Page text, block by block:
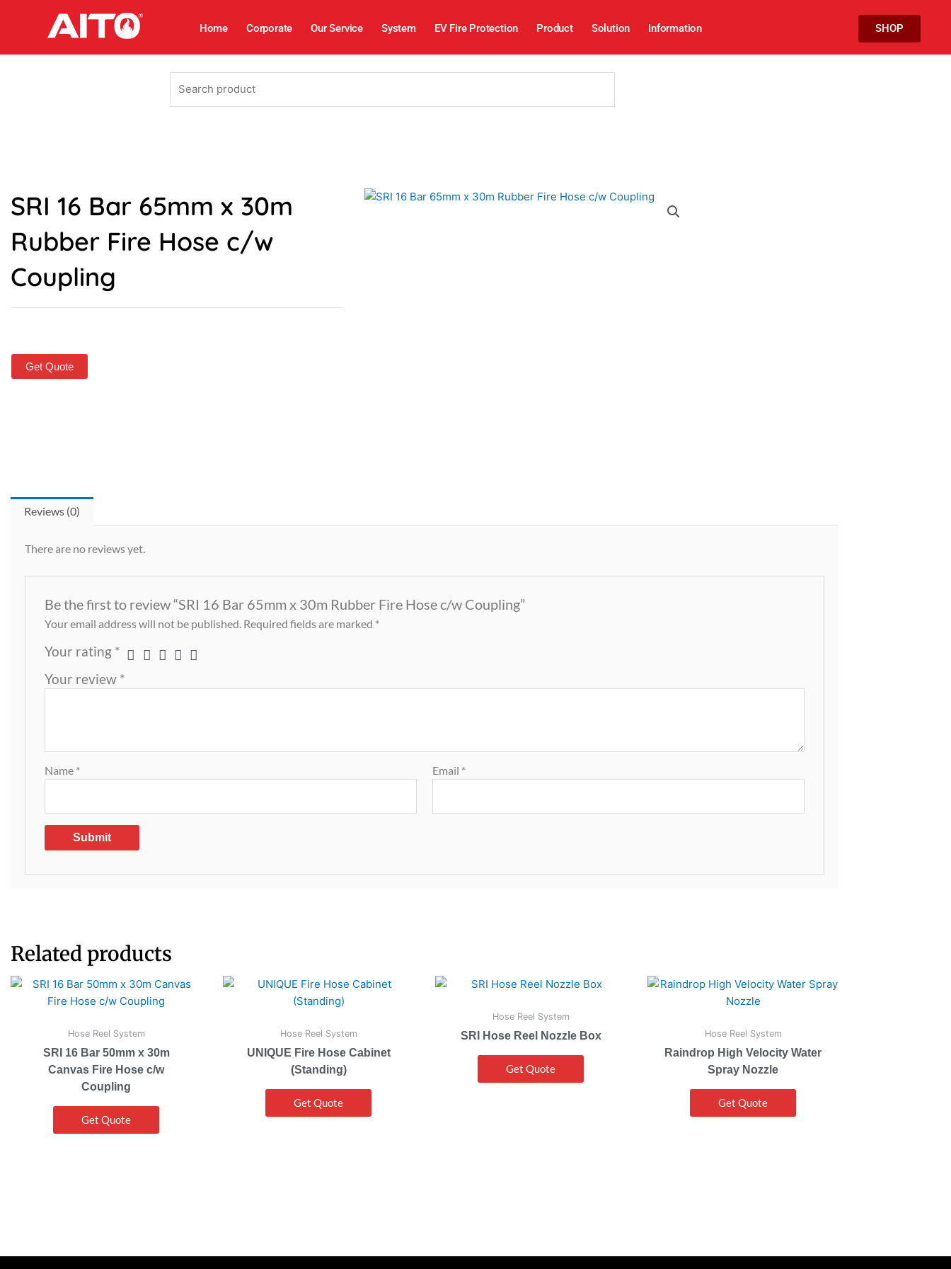
Home Corporate Our Service System EV Fire Protection Product Solution Information SHOP
product
SRI 16 Bar 65mm x 30m
Rubber Fire Hose c/w
Coupling
Get Quote
Reviews (0)
There are no reviews yet.
Be the first to review “SRI 16 Bar 65mm x 30m Rubber Fire Hose c/w Coupling”
Your email address will not be published. Required fields are marked *
Your rating *
Your review *
Name * Email *
Related products
Hose Reel System
SRI 16 Bar 50mm x 30m
Canvas Fire Hose c/w
Coupling
Get Quote
Hose Reel System
UNIQUE Fire Hose Cabinet
(Standing)
Get Quote
Hose Reel System
SRI Hose Reel Nozzle Box
Get Quote
Hose Reel System
Raindrop High Velocity Water
Spray Nozzle
Get Quote